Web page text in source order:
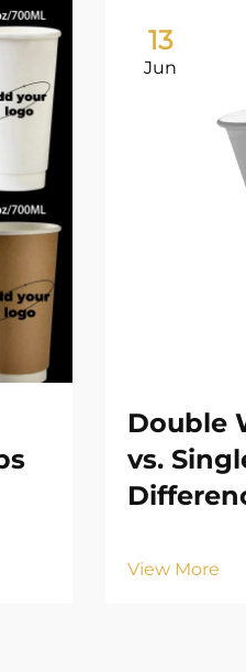
13
Jun
Double
vs.
View More